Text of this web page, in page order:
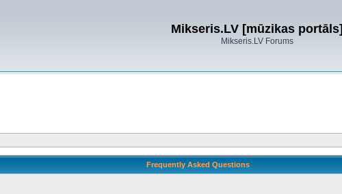
Mikseris.LV [mūzikas portāls]
Mikseris.LV Forums
Frequently Asked Questions